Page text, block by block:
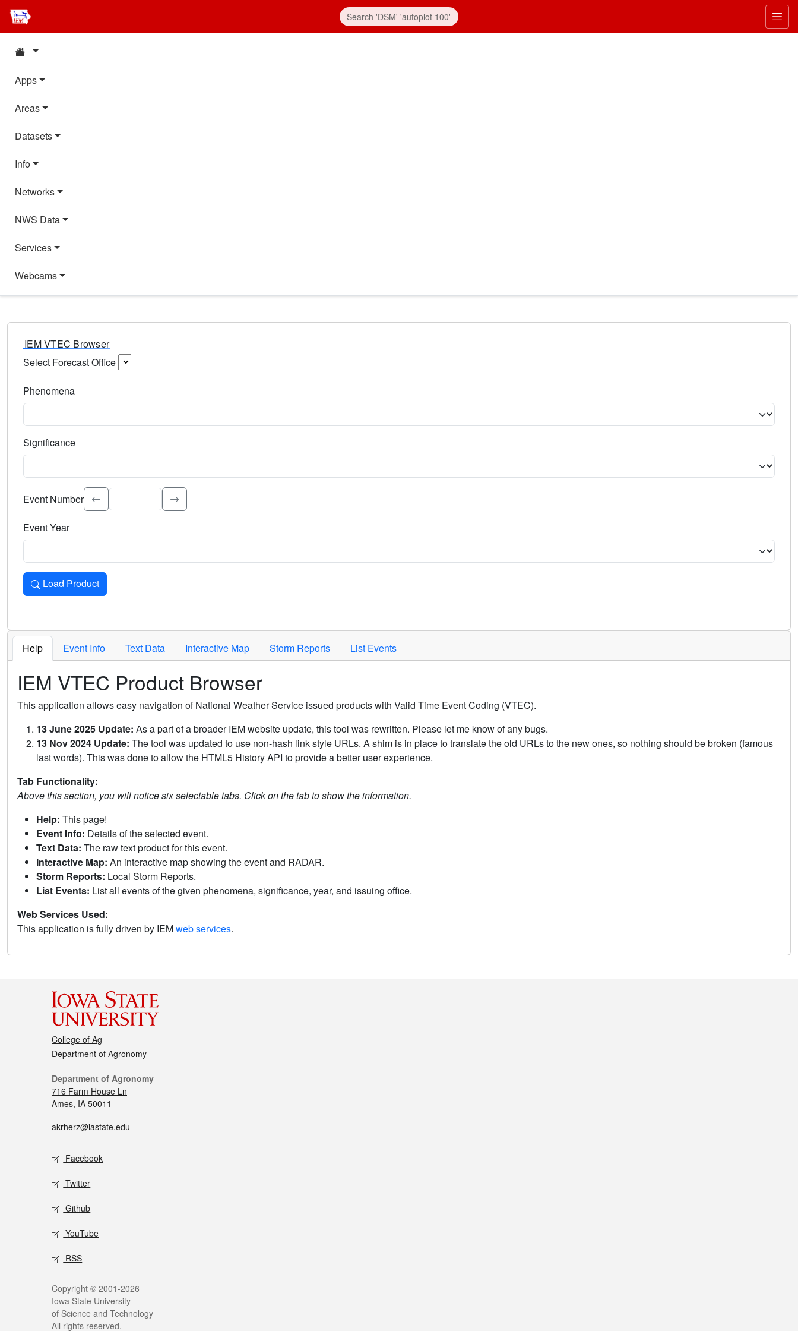
Apps
Areas
Datasets
Info
Networks
NWS Data
Services
Webcams
IEM VTEC Browser
Select Forecast Office
Phenomena
Significance
Select the event significance. Type to search.
Event Number
Event Year
Load Product
Loads the product for the selected criteria. Press Enter or Space to activate.
Help Event Info Text Data Interactive Map Storm Reports List Events
IEM VTEC Product Browser
This application allows easy navigation of National Weather Service issued products with Valid Time Event Coding (VTEC).
13 June 2025 Update: As a part of a broader IEM website update, this tool was rewritten. Please let me know of any bugs.
13 Nov 2024 Update: The tool was updated to use non-hash link style URLs. A shim is in place to translate the old URLs to the new ones, so nothing should be broken (famous
last words). This was done to allow the HTML5 History API to provide a better user experience.
Tab Functionality:
Above this section, you will notice six selectable tabs. Click on the tab to show the information.
Help: This page!
Event Info: Details of the selected event.
Text Data: The raw text product for this event.
Interactive Map: An interactive map showing the event and RADAR.
Storm Reports: Local Storm Reports.
List Events: List all events of the given phenomena, significance, year, and issuing office.
Web Services Used:
This application is fully driven by IEMweb services.
College of Ag
Department of Agronomy
Department of Agronomy
716 Farm House Ln
Ames, IA 50011
akrherz@iastate.edu
Facebook
Twitter
Github
YouTube
RSS
Copyright © 2001-2026
Iowa State University
of Science and Technology
All rights reserved.